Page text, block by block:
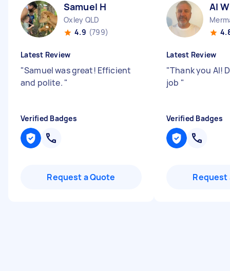
Samuel H
Oxley QLD
4.9 (799)
Latest Review
"Samuel was great! Efficient
and polite. "
Verified Badges
Request a Quote
Al W
Latest Review
"Thank you Al!
job "
Verified Badges
Request